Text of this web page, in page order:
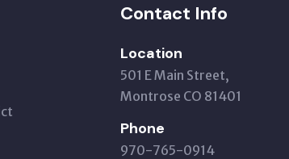
Contact Info
Location
501 E Main Street,
Montrose CO 81401
Phone
970-765-0914